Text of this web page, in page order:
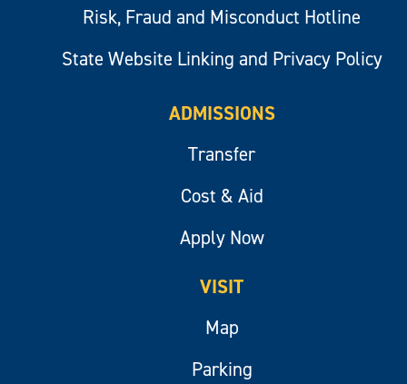
Risk, Fraud and Misconduct Hotline
State Website Linking and Privacy Policy
ADMISSIONS
Transfer
Cost & Aid
Apply Now
VISIT
Map
Parking